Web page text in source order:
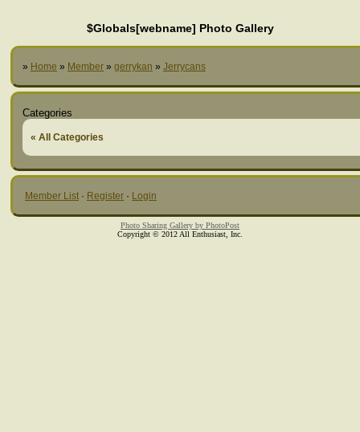
$Globals[webname] Photo Gallery
» Home » Member » gerrykan » Jerrycans
Categories
« All Categories
Member List · Register · Login
Photo Sharing Gallery by PhotoPost
Copyright © 2012 All Enthusiast, Inc.